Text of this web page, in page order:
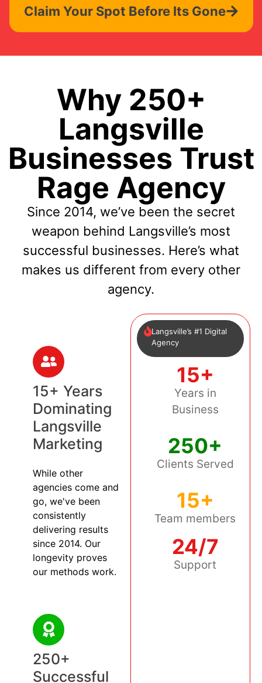
Claim Your Spot Before Its Gone
Why 250+
Langsville
Businesses Trust
Rage Agency
Since 2014, we’ve been the secret
weapon behind Langsville’s most
successful businesses. Here’s what
makes us different from every other
agency.
15+ Years
Dominating
Langsville
Marketing
While other
agencies come and
go, we've been
consistently
delivering results
since 2014. Our
longevity proves
our methods work.
250+
Successful
Langsville’s #1 Digital
Agency
15+
Years in
Business
250+
Clients Served
15+
Team members
24/7
Support